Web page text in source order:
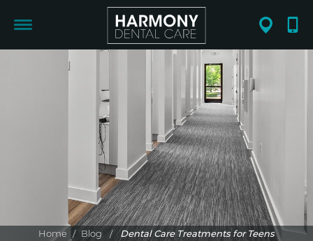
Home / Blog / Dental Care Treatments for Teens